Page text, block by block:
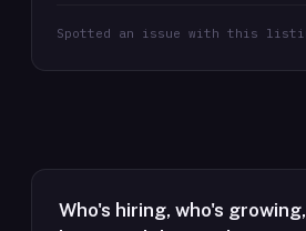
Spotted an issue with this
Who's hiring, who's